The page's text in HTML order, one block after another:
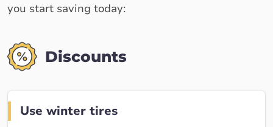
you start saving today:
Discounts
Use winter tires